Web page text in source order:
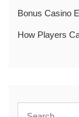
Bonus Casino
How Players